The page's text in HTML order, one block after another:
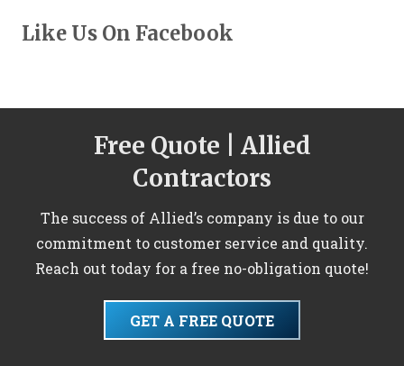
Like Us On Facebook
Free Quote | Allied
Contractors
The success of Allied’s company is due to our
commitment to customer service and quality.
Reach out today for a free no-obligation quote!
GET A FREE QUOTE